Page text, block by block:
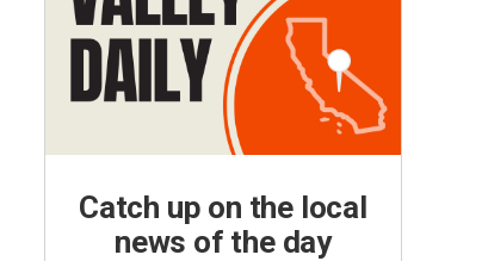
Catch up on the local
news of the day